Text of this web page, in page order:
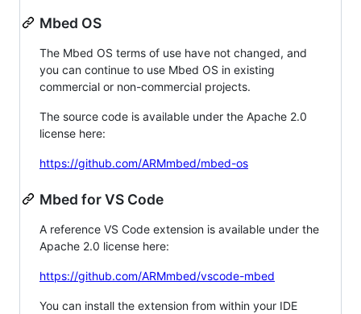
Mbed OS
The Mbed OS terms of use have not changed, and
you can continue to use Mbed OS in existing
commercial or non-commercial projects.
The source code is available under the Apache 2.0
license here:
https://github.com/ARMmbed/mbed-os
Mbed for VS Code
A reference VS Code extension is available under the
Apache 2.0 license here:
https://github.com/ARMmbed/vscode-mbed
You can install the extension from within your IDE